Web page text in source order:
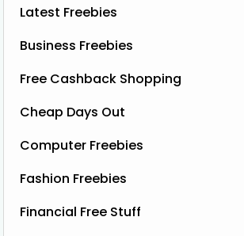
Latest Freebies
Business Freebies
Free Cashback Shopping
Cheap Days Out
Computer Freebies
Fashion Freebies
Financial Free Stuff